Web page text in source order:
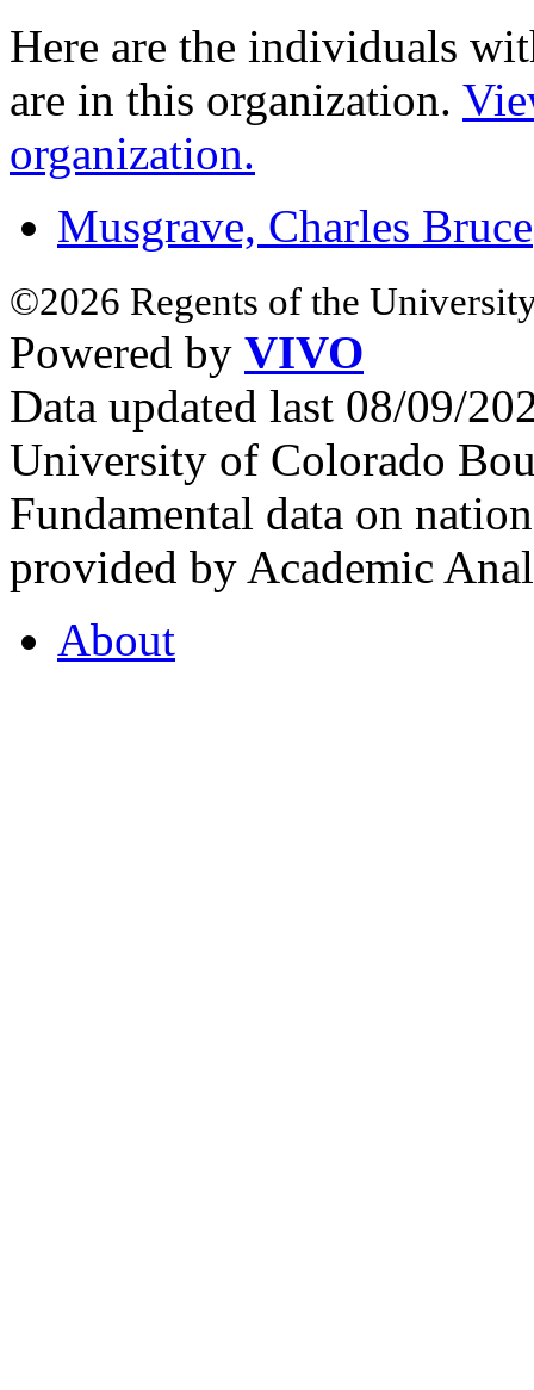
Here are the individuals
are in this organization.
organization.
Musgrave, Charles Bruce
©2026 Regents of the
Powered by VIVO
Data updated last 08/09/
University of Colorado
Fundamental data on
provided by Academic
About